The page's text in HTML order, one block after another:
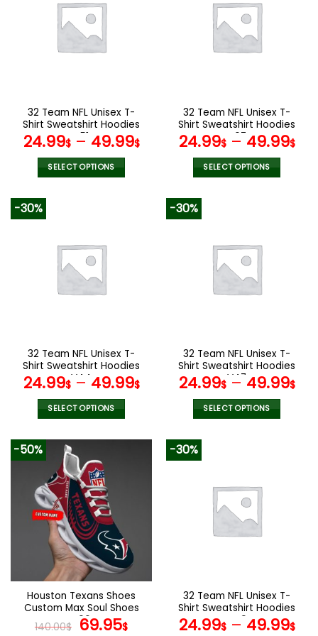
The
options
the
product
page
The
options
the
product
page
32 Team NFL Unisex T-
Shirt Sweatshirt Hoodies
V51
24.99$– 49.99$
SELECT OPTIONS
variants.
The
options
the
product
page
32 Team NFL Unisex T-
Shirt Sweatshirt Hoodies
V07
24.99$– 49.99$
SELECT OPTIONS
variants.
The
options
the
product
page
-30%
32 Team NFL Unisex T-
Shirt Sweatshirt Hoodies
V44
24.99$– 49.99$
SELECT OPTIONS
product
multiple
variants.
The
options
may
be
chosen
on
product
page
-30%
32 Team NFL Unisex T-
Shirt Sweatshirt Hoodies
V47
24.99$– 49.99$
SELECT OPTIONS
variants.
The
options
the
product
page
-50%
Houston Texans Shoes
Custom Max Soul Shoes
V06
140.00$ Original
69.95$Current
-30%
32 Team NFL Unisex T-
Shirt Sweatshirt Hoodies
V49
24.99$– 49.99$